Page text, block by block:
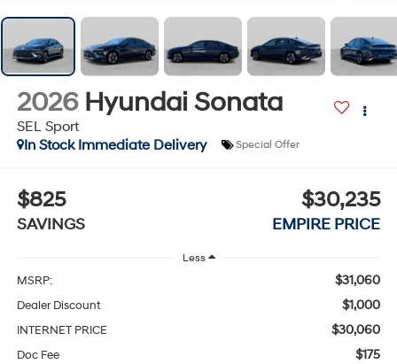
2026 Hyundai Sonata
SEL Sport
In Stock Immediate Delivery
Special Offer
$825
SAVINGS
$30,235
EMPIRE PRICE
Less
MSRP: $31,060
Dealer Discount $1,000
INTERNET PRICE $30,060
Doc Fee $175